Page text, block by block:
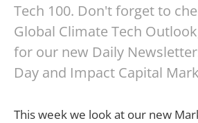
Tech 100. Don't forget to
Global Climate Tech
for our new Daily
Day and Impact Capital
This week we look at our new